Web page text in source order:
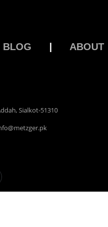
BLOG ABOUT
Sialkot-51310